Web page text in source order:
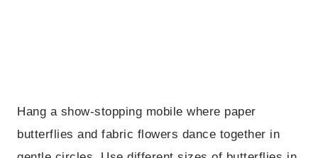
Hang a show-stopping mobile where paper
butterflies and fabric flowers dance together in